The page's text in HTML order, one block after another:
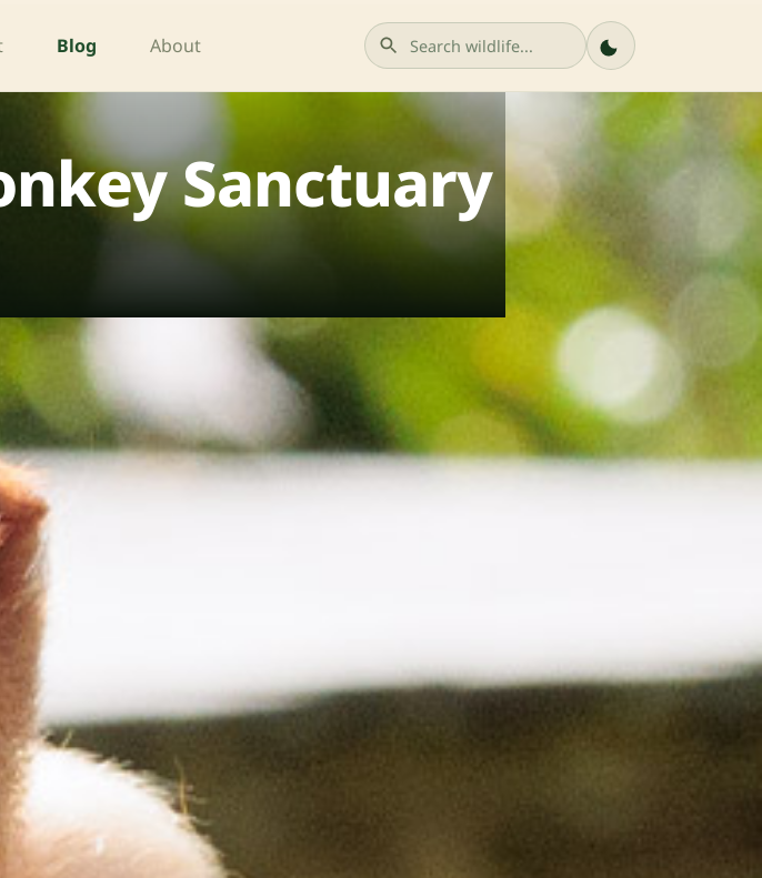
Blog About
Sanctuary